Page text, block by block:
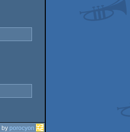
by porocyon